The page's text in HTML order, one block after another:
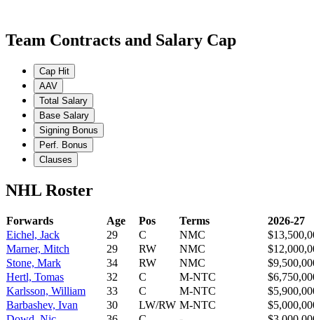
Team Contracts and Salary Cap
Cap Hit
AAV
Total Salary
Base Salary
Signing Bonus
Perf. Bonus
Clauses
NHL Roster
Forwards Age Pos Terms
2026-27
Eichel, Jack
29 C NMC
Marner, Mitch
29 RW NMC
Stone, Mark
34 RW NMC
Hertl, Tomas
32 C M-NTC
Karlsson, William
33 C M-NTC
Barbashev, Ivan
30 LW/RW M-NTC